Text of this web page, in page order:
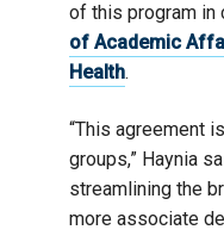
of this program in
of Academic
Health.
“This agreement
groups,” Haynia
streamlining the
more associate